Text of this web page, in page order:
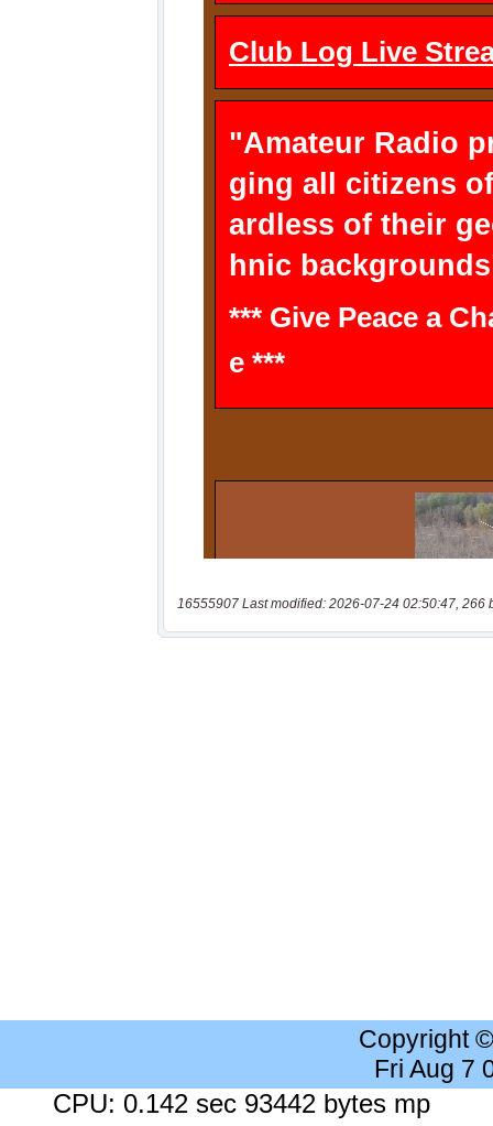
16555907 Last modified: 2026-07-24 02:50:47, 266
Copyright
Fri Aug 7
CPU: 0.142 sec 93442 bytes mp